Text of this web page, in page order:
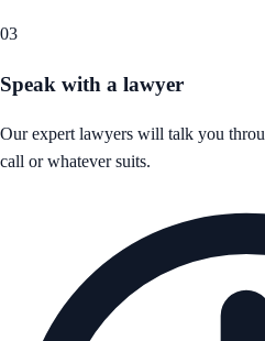
03
Speak with a lawyer
Our expert lawyers will talk you
call or whatever suits.